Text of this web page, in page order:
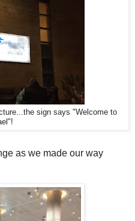
sign says "Welcome to
as we made our way